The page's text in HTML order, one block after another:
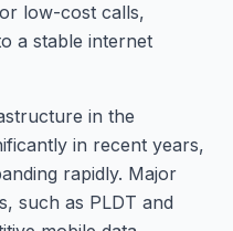
low-cost calls,
a stable internet
in the
in recent years,
rapidly. Major
such as PLDT and